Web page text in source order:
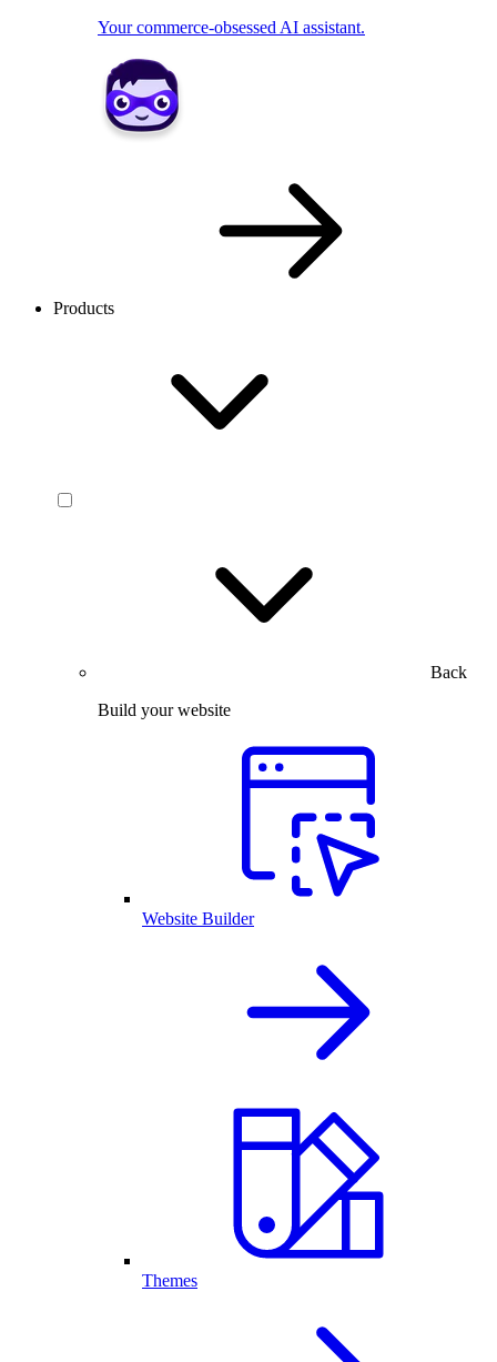
Your commerce-obsessed AI assistant.
Products
Back
Build your website
Website Builder
Themes